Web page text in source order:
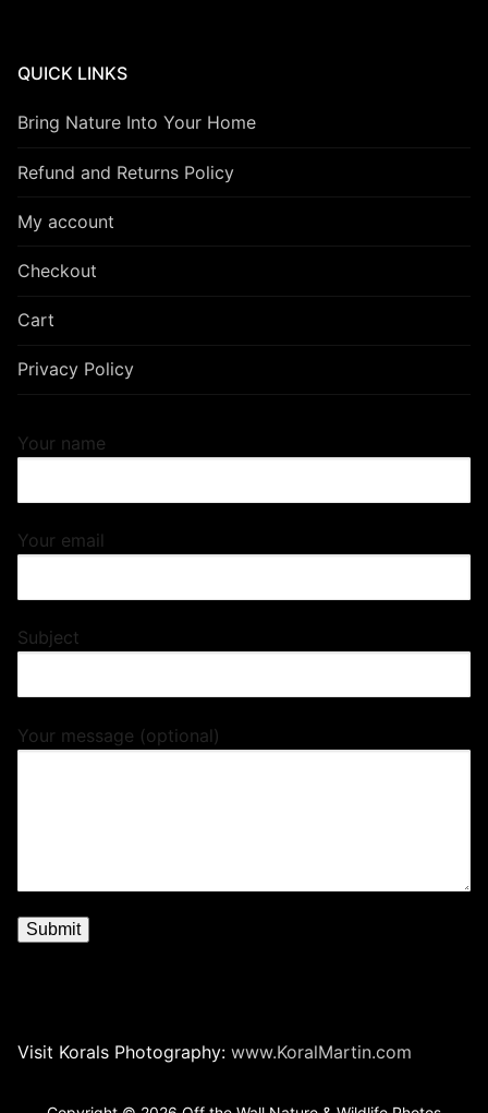
QUICK LINKS
Bring Nature Into Your Home
Refund and Returns Policy
My account
Checkout
Cart
Privacy Policy
Your name
Your email
Subject
Your message (optional)
Visit Korals Photography: www.KoralMartin.com